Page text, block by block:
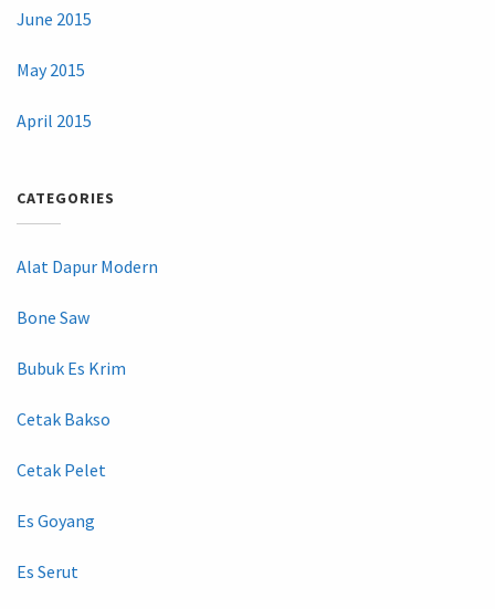
June 2015
May 2015
April 2015
CATEGORIES
Alat Dapur Modern
Bone Saw
Bubuk Es Krim
Cetak Bakso
Cetak Pelet
Es Goyang
Es Serut